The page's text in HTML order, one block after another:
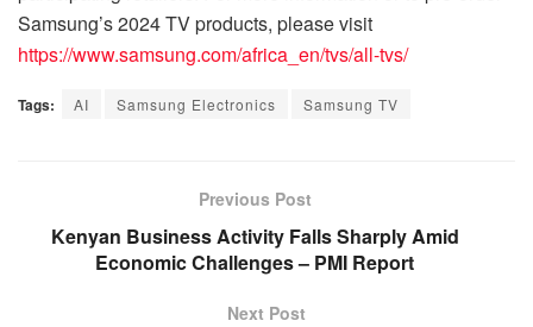
Samsung’s 2024 TV products, please visit
https://www.samsung.com/africa_en/tvs/all-tvs/
Tags: AI Samsung Electronics Samsung TV
Previous Post
Kenyan Business Activity Falls Sharply Amid
Economic Challenges – PMI Report
Next Post